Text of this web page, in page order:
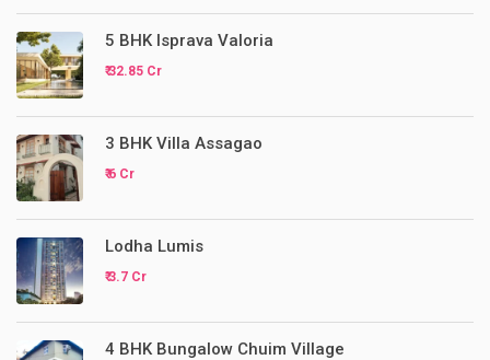
5 BHK Isprava Valoria
₹ 32.85 Cr
3 BHK Villa Assagao
₹ 6 Cr
Lodha Lumis
₹ 3.7 Cr
4 BHK Bungalow Chuim Village